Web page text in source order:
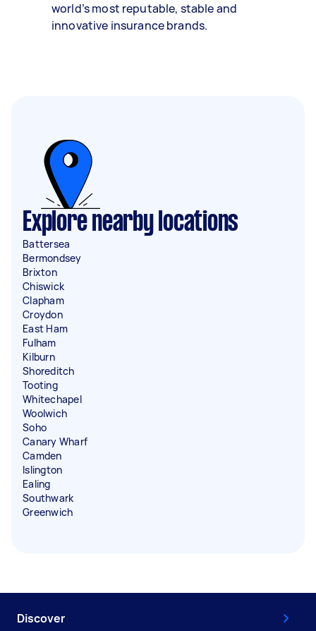
world’s most reputable, stable and
innovative insurance brands.
Explore nearby locations
Battersea
Bermondsey
Brixton
Chiswick
Clapham
Croydon
East Ham
Fulham
Kilburn
Shoreditch
Tooting
Whitechapel
Woolwich
Soho
Canary Wharf
Camden
Islington
Ealing
Southwark
Greenwich
Discover